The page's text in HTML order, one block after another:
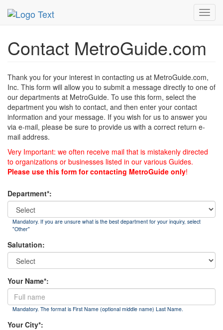
MetroGuide
Contact MetroGuide.com
Thank you for your interest in contacting us at MetroGuide.com,
Inc. This form will allow you to submit a message directly to one of
our departments at MetroGuide. To use this form, select the
department you wish to contact, and then enter your contact
information and your message. If you wish for us to answer you
via e-mail, please be sure to provide us with a correct return e-
mail address.
Very Important: we often receive mail that is mistakenly directed
to organizations or businesses listed in our various Guides.
Please use this form for contacting MetroGuide only!
Department*:
Mandatory. If you are unsure what is the best department for your inquiry, select
"Other"
Salutation:
Your Name*:
Mandatory. The format is First Name (optional middle name) Last Name.
Your City*: